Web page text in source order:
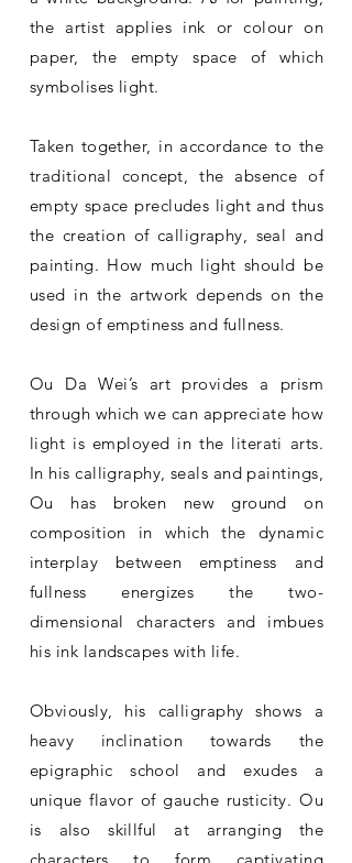
the artist applies ink or colour on
paper, the empty space of which
symbolises light.
Taken together, in accordance to the
traditional concept, the absence of
empty space precludes light and thus
the creation of calligraphy, seal and
painting. How much light should be
used in the artwork depends on the
design of emptiness and fullness.
Ou Da Wei’s art provides a prism
through which we can appreciate how
light is employed in the literati arts.
In his calligraphy, seals and paintings,
Ou has broken new ground on
composition in which the dynamic
interplay between emptiness and
fullness energizes the two-
dimensional characters and imbues
his ink landscapes with life.
Obviously, his calligraphy shows a
heavy inclination towards the
epigraphic school and exudes a
unique flavor of gauche rusticity. Ou
is also skillful at arranging the